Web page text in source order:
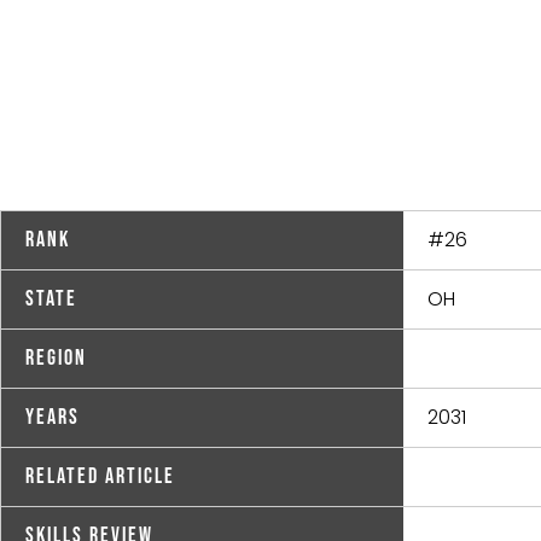
Rank #26
State OH
Region
Years 2031
Related Article
Skills Review